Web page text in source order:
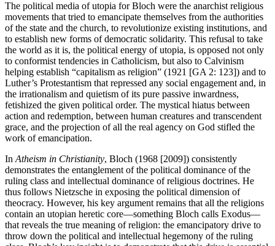
The political media of utopia for Bloch were the anarchist religious
movements that tried to emancipate themselves from the authorities
of the state and the church, to revolutionize existing institutions, and
to establish new forms of democratic solidarity. This refusal to take
the world as it is, the political energy of utopia, is opposed not only
to conformist tendencies in Catholicism, but also to Calvinism
helping establish “capitalism as religion” (1921 [GA 2: 123]) and to
Luther’s Protestantism that repressed any social engagement and, in
the irrationalism and quietism of its pure passive inwardness,
fetishized the given political order. The mystical hiatus between
action and redemption, between human creatures and transcendent
grace, and the projection of all the real agency on God stifled the
work of emancipation.
In Atheism in Christianity, Bloch (1968 [2009]) consistently
demonstrates the entanglement of the political dominance of the
ruling class and intellectual dominance of religious doctrines. He
thus follows Nietzsche in exposing the political dimension of
theocracy. However, his key argument remains that all the religions
contain an utopian heretic core—something Bloch calls Exodus—
that reveals the true meaning of religion: the emancipatory drive to
throw down the political and intellectual hegemony of the ruling